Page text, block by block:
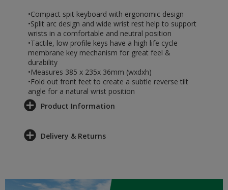
•Compact spit keyboard with ergonomic design
•Split arc design and wide wrist rest help to support
wrists in a comfortable and neutral position
•Tactile, low profile keys have a high life cycle
membrane key mechanism for great feel &
durability
•Measures 385 x 235x 36mm (wxdxh)
•Fold out front feet to create a subtle reverse tilt
angle for a natural wrist position
Product Information
Delivery & Returns